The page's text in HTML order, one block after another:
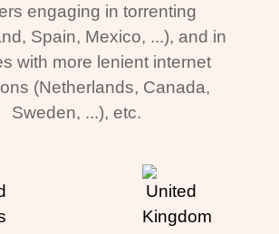
engaging in torrenting
Spain, Mexico, ...), and in
with more lenient internet
(Netherlands, Canada,
Sweden, ...), etc.